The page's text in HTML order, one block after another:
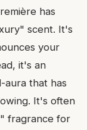
has
scent. It's
your
it's an
aura that has
It's often
fragrance for